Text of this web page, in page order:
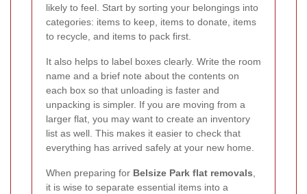
likely to feel. Start by sorting your belongings into
categories: items to keep, items to donate, items
to recycle, and items to pack first.
It also helps to label boxes clearly. Write the room
name and a brief note about the contents on
each box so that unloading is faster and
unpacking is simpler. If you are moving from a
larger flat, you may want to create an inventory
list as well. This makes it easier to check that
everything has arrived safely at your new home.
When preparing for Belsize Park flat removals
it is wise to separate essential items into a